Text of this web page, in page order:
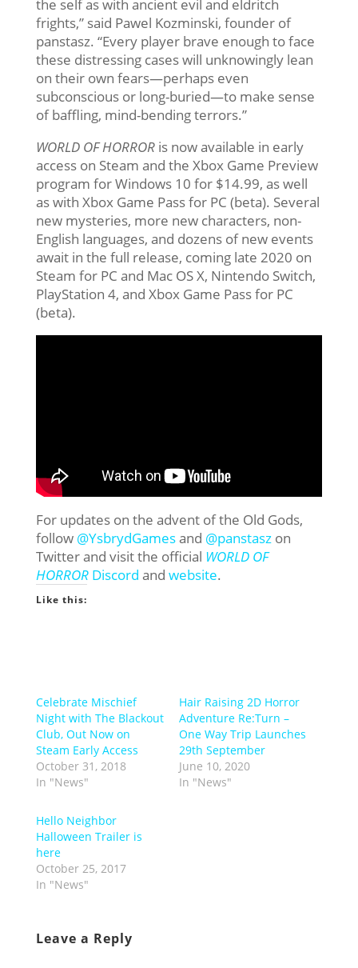
the self as with ancient evil and eldritch
frights,” said Pawel Kozminski, founder of
panstasz. “Every player brave enough to face
these distressing cases will unknowingly lean
on their own fears—perhaps even
subconscious or long-buried—to make sense
of baffling, mind-bending terrors.”
WORLD OF HORRORis now available in early
access on Steam and the Xbox Game Preview
program for Windows 10 for $14.99, as well
as with Xbox Game Pass for PC (beta). Several
new mysteries, more new characters, non-
English languages, and dozens of new events
await in the full release, coming late 2020 on
Steam for PC and Mac OS X, Nintendo Switch,
PlayStation 4, and Xbox Game Pass for PC
(beta).
For updates on the advent of the Old Gods,
follow @YsbrydGamesand @panstasz on
Twitter and visit the official WORLD OF
HORROR Discord and website.
Like this:
Celebrate Mischief
Night with The Blackout
Club, Out Now on
Steam Early Access
October 31, 2018
In "News"
Hair Raising 2D Horror
Adventure Re:Turn –
One Way Trip Launches
29th September
June 10, 2020
In "News"
Hello Neighbor
Halloween Trailer is
here
October 25, 2017
In "News"
Leave a Reply